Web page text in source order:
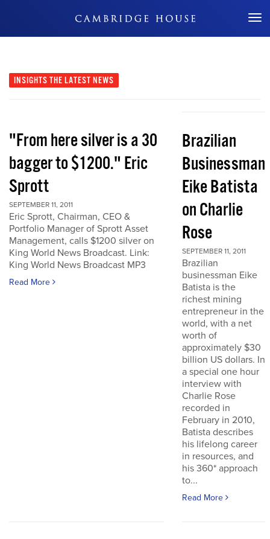
Don't Miss Out
INSIGHTS THE LATEST NEWS
"From here silver is a 30
bagger to $1200." Eric
Sprott
SEPTEMBER 11, 2011
Eric Sprott, Chairman, CEO &
Portfolio Manager of Sprott Asset
Management, calls $1200 silver on
King World News Broadcast. Link:
King World News Broadcast MP3
Read More
Brazilian
Businessman
Eike Batista
on Charlie
Rose
SEPTEMBER 11, 2011
Brazilian
businessman Eike
Batista is the
richest mining
entrepreneur in the
world, with a net
worth of
approximately $30
billion US dollars. In
a special one hour
interview with
Charlie Rose
recorded in
February in 2010,
Batista describes
his lifelong career
in resources, and
his 360* approach
to...
Read More